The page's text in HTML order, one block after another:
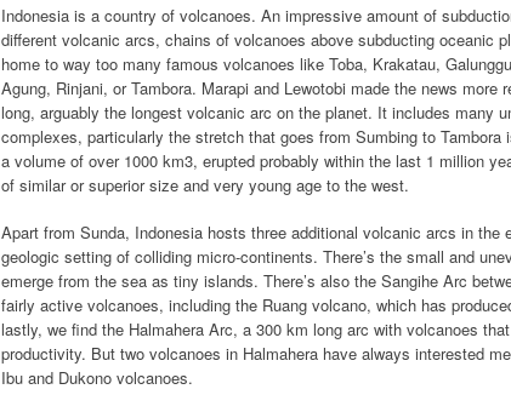
Indonesia is a country of volcanoes. An impressive amount of
different volcanic arcs, chains of volcanoes above subducting oceanic
home to way too many famous volcanoes like Toba, Krakatau,
Agung, Rinjani, or Tambora. Marapi and Lewotobi made the news
long, arguably the longest volcanic arc on the planet. It includes many
complexes, particularly the stretch that goes from Sumbing to
a volume of over 1000 km3, erupted probably within the last 1 million
of similar or superior size and very young age to the west.
Apart from Sunda, Indonesia hosts three additional volcanic arcs in
geologic setting of colliding micro-continents. There’s the small and
emerge from the sea as tiny islands. There’s also the Sangihe Arc
fairly active volcanoes, including the Ruang volcano, which has
lastly, we find the Halmahera Arc, a 300 km long arc with volcanoes
productivity. But two volcanoes in Halmahera have always interested
Ibu and Dukono volcanoes.